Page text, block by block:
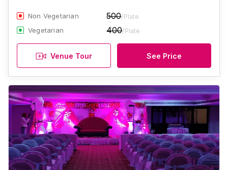
Non Vegetarian 500/Plate
Vegetarian 400/Plate
Venue Tour See Price